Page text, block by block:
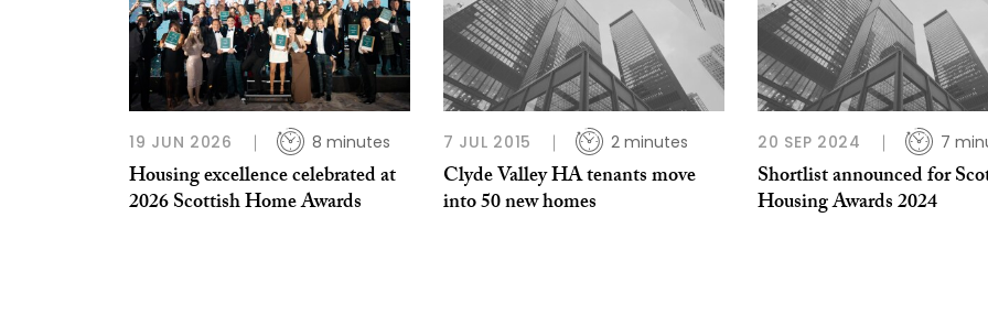
19 JUN 2026 8 minutes
Housing excellence celebrated at
2026 Scottish Home Awards
7 JUL 2015 2 minutes
Clyde Valley HA tenants move
into 50 new homes
20 SEP 2024 7
Shortlist announced for
Housing Awards 2024